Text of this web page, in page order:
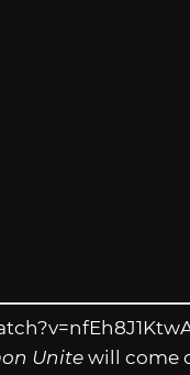
Unitewill come